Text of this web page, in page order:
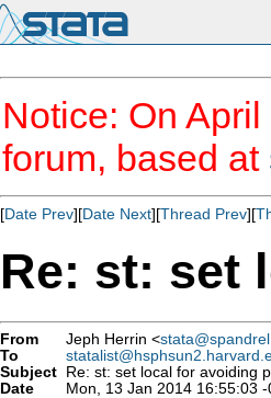
Notice: On
forum, based at
[Date Prev][Date Next][Thread Prev][
Re: st: set
From Jeph Herrin <
To
Subject Re: st: set local for avoiding
Date
Mon, 13 Jan 2014 16:55:03 -